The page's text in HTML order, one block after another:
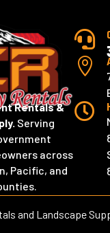
Rentals &
Serving
across
Pacific, and



and Landscape